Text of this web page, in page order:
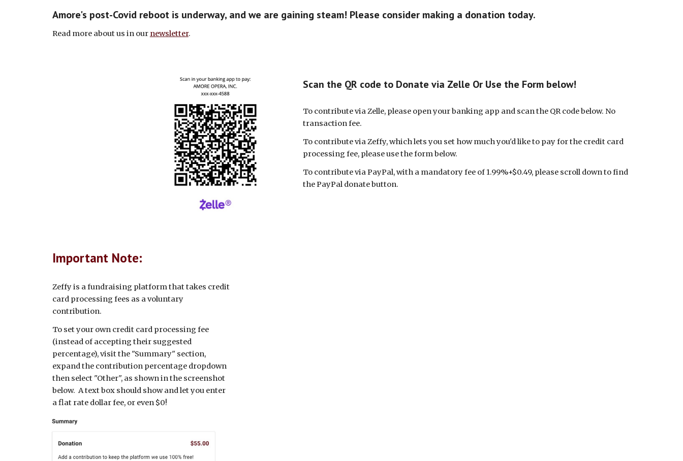
Amore's post-Covid reboot is underway, and we are gaining steam! Please consider making a donation today.
Read more about us in our newsletter.
Scan the QR code to Donate via Zelle Or Use the Form below!
To contribute via Zelle, please open your banking app and scan the QR code below. No
transaction fee.
To contribute via Zeffy, which lets you set how much you'd like to pay for the credit card
processing fee, please use the form below.
To contribute via PayPal, with a mandatory fee of 1.99%+$0.49, please scroll down to find
the PayPal donate button.
Important Note:
Zeffy is a fundraising platform that takes credit
card processing fees as a voluntary
contribution.
To set your own credit card processing fee
(instead of accepting their suggested
percentage), visit the "Summary" section,
expand the contribution percentage dropdown
then select "Other", as shown in the screenshot
below. A text box should show and let you enter
a flat rate dollar fee, or even $0!